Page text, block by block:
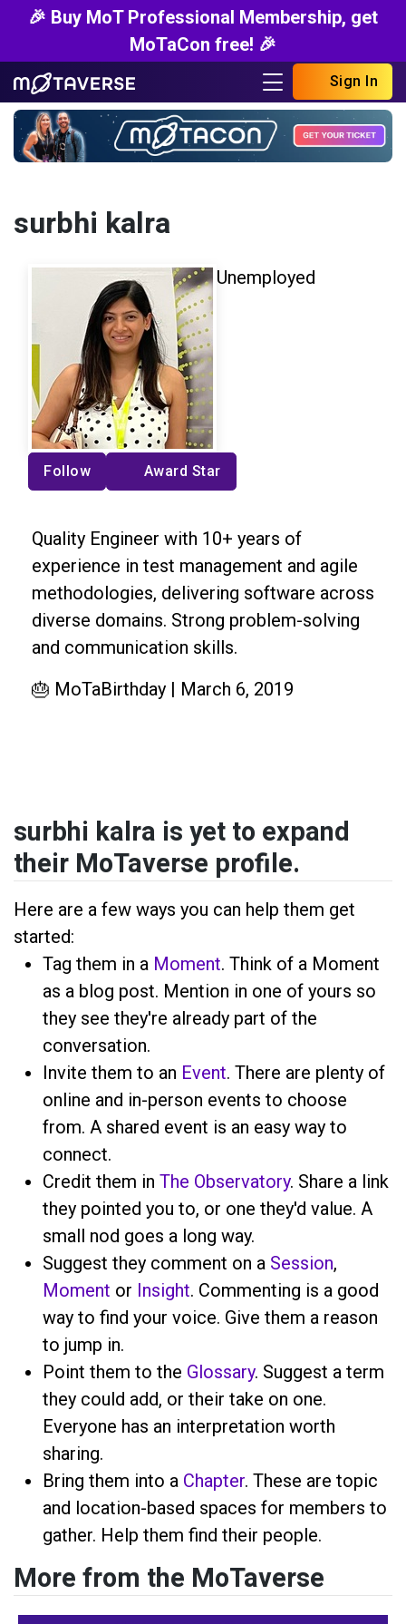
🎉 Buy MoT Professional Membership, get
MoTaCon free! 🎉
Sign In
surbhi kalra
Unemployed
Follow Award Star
Quality Engineer with 10+ years of
experience in test management and agile
methodologies, delivering software across
diverse domains. Strong problem-solving
and communication skills.
🎂 MoTaBirthday | March 6, 2019
surbhi kalra is yet to expand
their MoTaverse profile.
Here are a few ways you can help them get
started:
Tag them in a Moment. Think of a Moment
as a blog post. Mention in one of yours so
they see they're already part of the
conversation.
Invite them to an Event. There are plenty of
online and in-person events to choose
from. A shared event is an easy way to
connect.
Credit them in The Observatory. Share a link
they pointed you to, or one they'd value. A
small nod goes a long way.
Suggest they comment on a Session,
Moment or Insight. Commenting is a good
way to find your voice. Give them a reason
to jump in.
Point them to the Glossary. Suggest a term
they could add, or their take on one.
Everyone has an interpretation worth
sharing.
Bring them into a Chapter. These are topic
and location-based spaces for members to
gather. Help them find their people.
More from the MoTaverse